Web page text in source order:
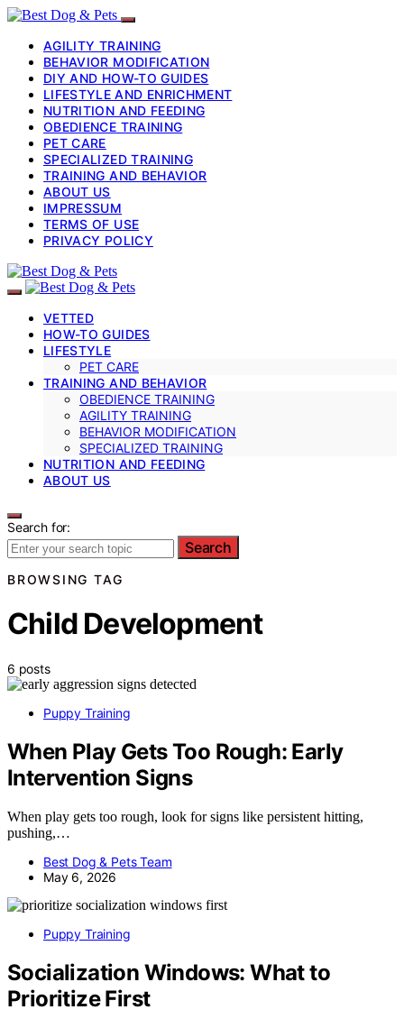
AGILITY TRAINING
BEHAVIOR MODIFICATION
DIY AND HOW-TO GUIDES
LIFESTYLE AND ENRICHMENT
NUTRITION AND FEEDING
OBEDIENCE TRAINING
PET CARE
SPECIALIZED TRAINING
TRAINING AND BEHAVIOR
ABOUT US
IMPRESSUM
TERMS OF USE
PRIVACY POLICY
VETTED
HOW-TO GUIDES
LIFESTYLE
PET CARE
TRAINING AND BEHAVIOR
OBEDIENCE TRAINING
AGILITY TRAINING
BEHAVIOR MODIFICATION
SPECIALIZED TRAINING
NUTRITION AND FEEDING
ABOUT US
Search for:
Search
BROWSING TAG
Child Development
6 posts
Puppy Training
When Play Gets Too Rough: Early
Intervention Signs
When play gets too rough, look for signs like persistent hitting,
pushing,…
Best Dog & Pets Team
May 6, 2026
Puppy Training
Socialization Windows: What to
Prioritize First